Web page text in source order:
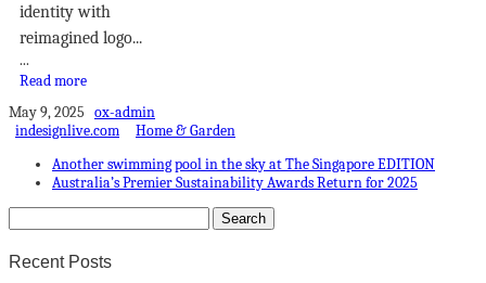
identity with
reimagined logo...
...
Read more
May 9, 2025 ox-admin
indesignlive.com
Home & Garden
Another swimming pool in the sky at The Singapore EDITION
Australia’s Premier Sustainability Awards Return for 2025
Recent Posts